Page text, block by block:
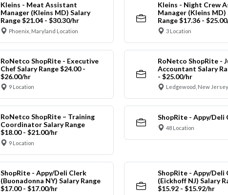
Kleins - Meat Assistant
Manager (Kleins MD) Salary
Range $21.04 - $30.30/hr
Phoenix, Maryland Location
Kleins - Night Crew
Manager (Kleins MD)
Range $17.36 -
3 Location
RoNetco ShopRite - Executive
Chef Salary Range $24.00 -
$26.00/hr
9 Location
RoNetco ShopRite -
Accountant Salary
- $25.00/hr
Ledgewood, New
RoNetco ShopRite – Training
Coordinator Salary Range
$18.00 - $21.00/hr
9 Location
ShopRite - Appy/Deli
48 Location
ShopRite - Appy/Deli Clerk
(Buonadonna NY) Salary Range
$17.00 - $17.00/hr
ShopRite - Appy/Deli
(Eickhoff NJ) Salary
$15.92 - $15.92/hr